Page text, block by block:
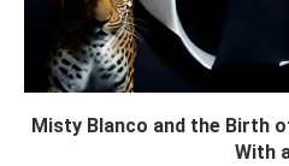
Misty Blanco and the Birth
With